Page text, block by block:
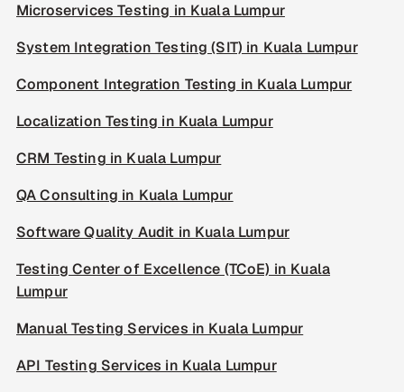
Microservices Testing in Kuala Lumpur
System Integration Testing (SIT) in Kuala Lumpur
Component Integration Testing in Kuala Lumpur
Localization Testing in Kuala Lumpur
CRM Testing in Kuala Lumpur
QA Consulting in Kuala Lumpur
Software Quality Audit in Kuala Lumpur
Testing Center of Excellence (TCoE) in Kuala
Lumpur
Manual Testing Services in Kuala Lumpur
API Testing Services in Kuala Lumpur